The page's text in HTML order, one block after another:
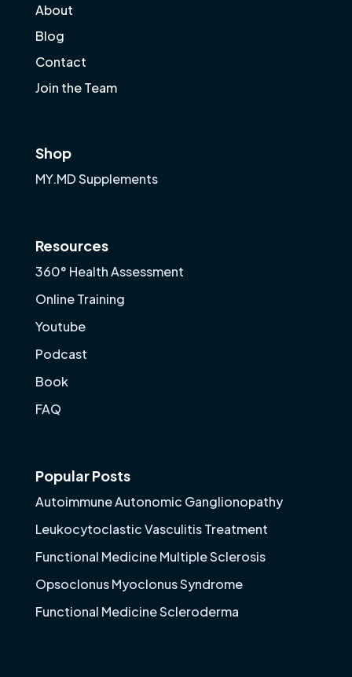
About
Blog
Contact
Join the Team
Shop
MY.MD Supplements
Resources
360° Health Assessment
Online Training
Youtube
Podcast
Book
FAQ
Popular Posts
Autoimmune Autonomic Ganglionopathy
Leukocytoclastic Vasculitis Treatment
Functional Medicine Multiple Sclerosis
Opsoclonus Myoclonus Syndrome
Functional Medicine Scleroderma